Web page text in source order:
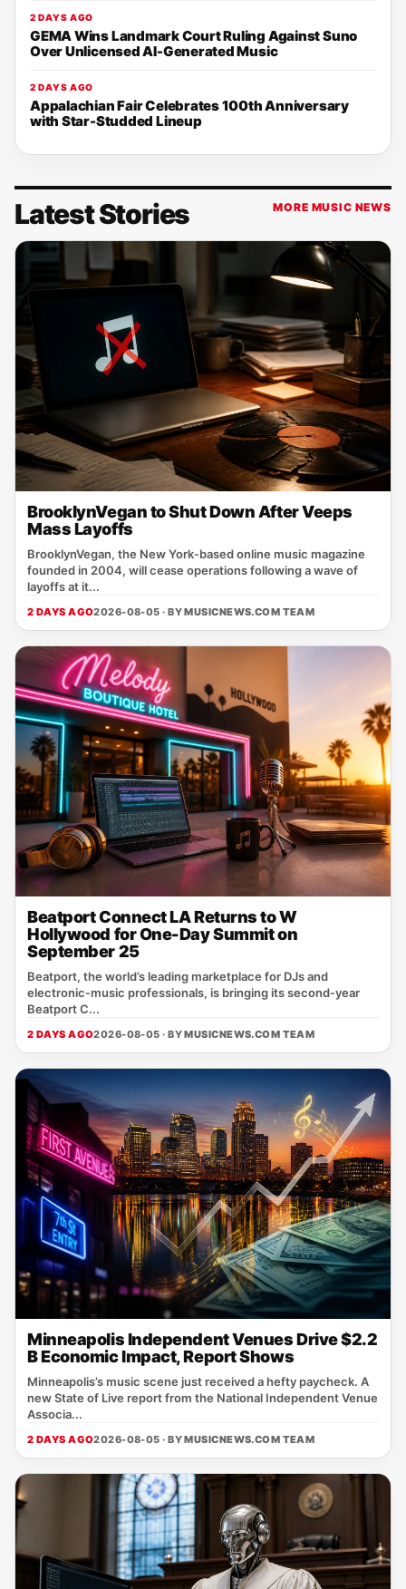
2 DAYS AGO
GEMA Wins Landmark Court Ruling Against Suno
Over Unlicensed AI-Generated Music
2 DAYS AGO
Appalachian Fair Celebrates 100th Anniversary
with Star-Studded Lineup
Latest Stories MORE MUSIC NEWS
BrooklynVegan to Shut Down After Veeps
Mass Layoffs
BrooklynVegan, the New York‑based online music magazine
founded in 2004, will cease operations following a wave of
layoffs at it...
2 DAYS AGO2026-08-05 · BYMUSICNEWS.COM TEAM
Beatport Connect LA Returns to W
Hollywood for One-Day Summit on
September 25
Beatport, the world’s leading marketplace for DJs and
electronic‑music professionals, is bringing its second‑year
Beatport C...
2 DAYS AGO2026-08-05 · BYMUSICNEWS.COM TEAM
Minneapolis Independent Venues Drive $2.2
B Economic Impact, Report Shows
Minneapolis’s music scene just received a hefty paycheck. A
new State of Live report from the National Independent Venue
Associa...
2 DAYS AGO2026-08-05 · BYMUSICNEWS.COM TEAM